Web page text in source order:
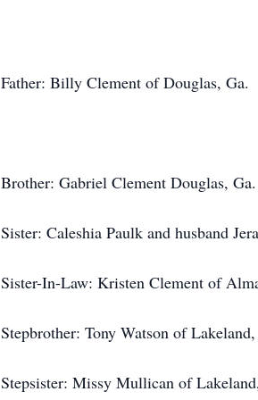
Father: Billy Clement of Douglas, Ga.
Brother: Gabriel Clement Douglas, Ga.
Sister: Caleshia Paulk and husband
Sister-In-Law: Kristen Clement of
Stepbrother: Tony Watson of
Stepsister: Missy Mullican of